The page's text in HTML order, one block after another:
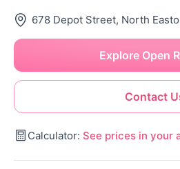
Contact
Explore Open
Calculator: See prices in your